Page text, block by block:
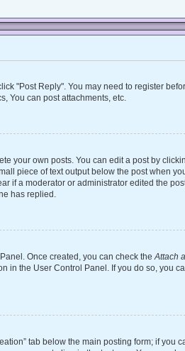
"Post Reply". You may need to register
You can post attachments, etc.
your own posts. You can edit a post by
piece of text output below the post when
if a moderator or administrator edited the
has replied.
Once created, you can check theAttach
in the User Control Panel. If you do so, you
tab below the main posting form; if